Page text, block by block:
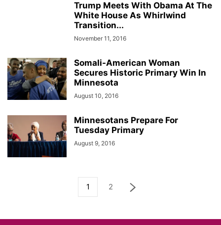
Trump Meets With Obama At The
White House As Whirlwind
Transition...
November 11, 2016
Somali-American Woman
Secures Historic Primary Win In
Minnesota
August 10, 2016
Minnesotans Prepare For
Tuesday Primary
August 9, 2016
1 2